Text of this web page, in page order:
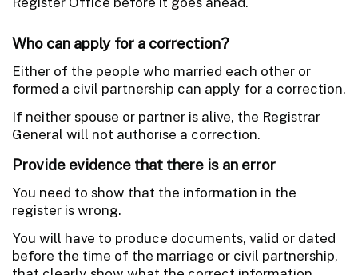
Who can apply for a correction?
Either of the people who married each other or
formed a civil partnership can apply for a correction.
If neither spouse or partner is alive, the Registrar
General will not authorise a correction.
Provide evidence that there is an error
You need to show that the information in the
register is wrong.
You will have to produce documents, valid or dated
before the time of the marriage or civil partnership,